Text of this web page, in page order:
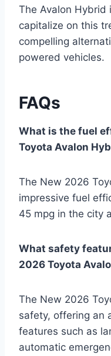
The Avalon
capitalize on this
compelling
powered vehicles.
FAQs
What is the fuel
Toyota Avalon
The New 2026
impressive fuel
45 mpg in the city
What safety
2026 Toyota
The New 2026
safety, offering an
features such as
automatic